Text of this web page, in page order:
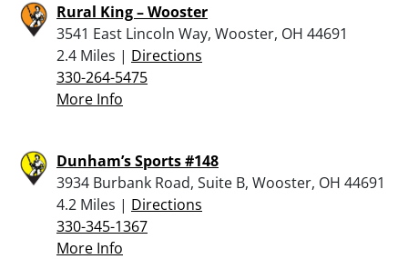
Rural King – Wooster
3541 East Lincoln Way, Wooster, OH 44691
2.4 Miles | Directions
330-264-5475
More Info
Dunham’s Sports #148
3934 Burbank Road, Suite B, Wooster, OH 44691
4.2 Miles | Directions
330-345-1367
More Info